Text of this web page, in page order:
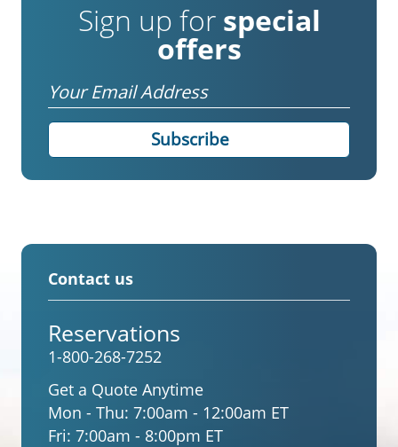
Sign up for special
offers
Email
Contact us
Reservations
1-800-268-7252
Get a Quote Anytime
Mon - Thu: 7:00am - 12:00am ET
Fri: 7:00am - 8:00pm ET